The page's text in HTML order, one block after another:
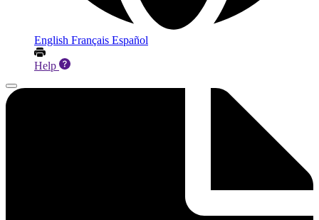
English Français Español
Help